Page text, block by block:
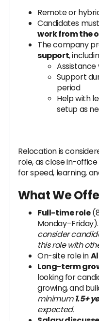
Remote or
Candidates
work from the
The company
support,
Support
period
Help with
setup as
Relocation is
role, as close in-
for speed, learning,
What We
Full-time role
Monday–Friday).
consider
this role with
On-site role in
Long-term
looking for
growing, and
minimum1.5+
expected.